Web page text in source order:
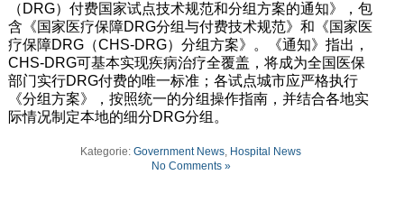
（DRG）付费国家试点技术规范和分组方案的通知》，包
含《国家医疗保障DRG分组与付费技术规范》和《国家医
疗保障DRG（CHS-DRG）分组方案》。《通知》指出，
CHS-DRG可基本实现疾病治疗全覆盖，将成为全国医保
部门实行DRG付费的唯一标准；各试点城市应严格执行
《分组方案》，按照统一的分组操作指南，并结合各地实
际情况制定本地的细分DRG分组。
Kategorie:Government News, Hospital News
No Comments »